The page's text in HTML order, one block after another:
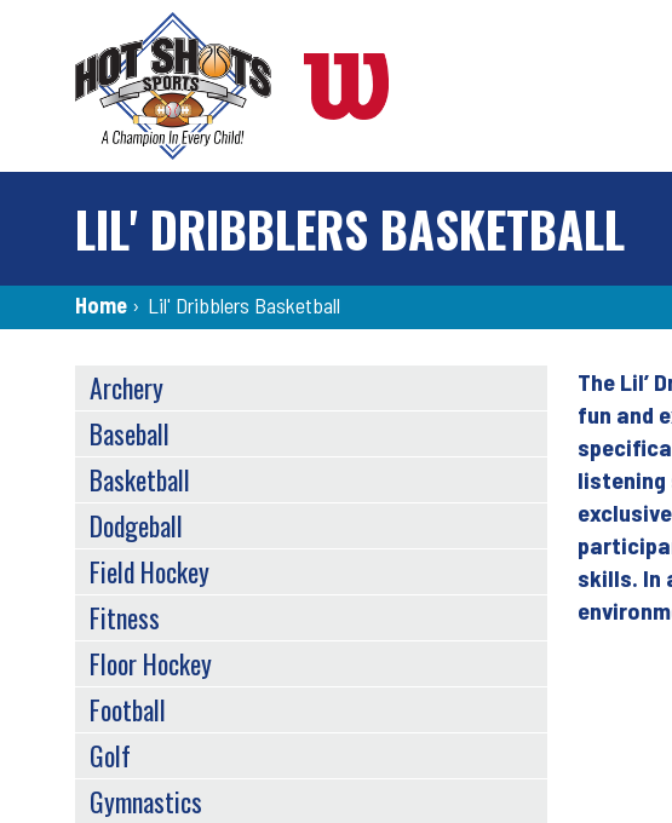
LIL' DRIBBLERS BASKETBALL
Breadcrumb
Home › Lil' Dribblers Basketball
Back
to
top
The Lil’
fun and
listening
skills. In
SPORTS
MENU
Archery
Baseball
Basketball
Dodgeball
Field Hockey
Fitness
Floor Hockey
Football
Golf
Gymnastics